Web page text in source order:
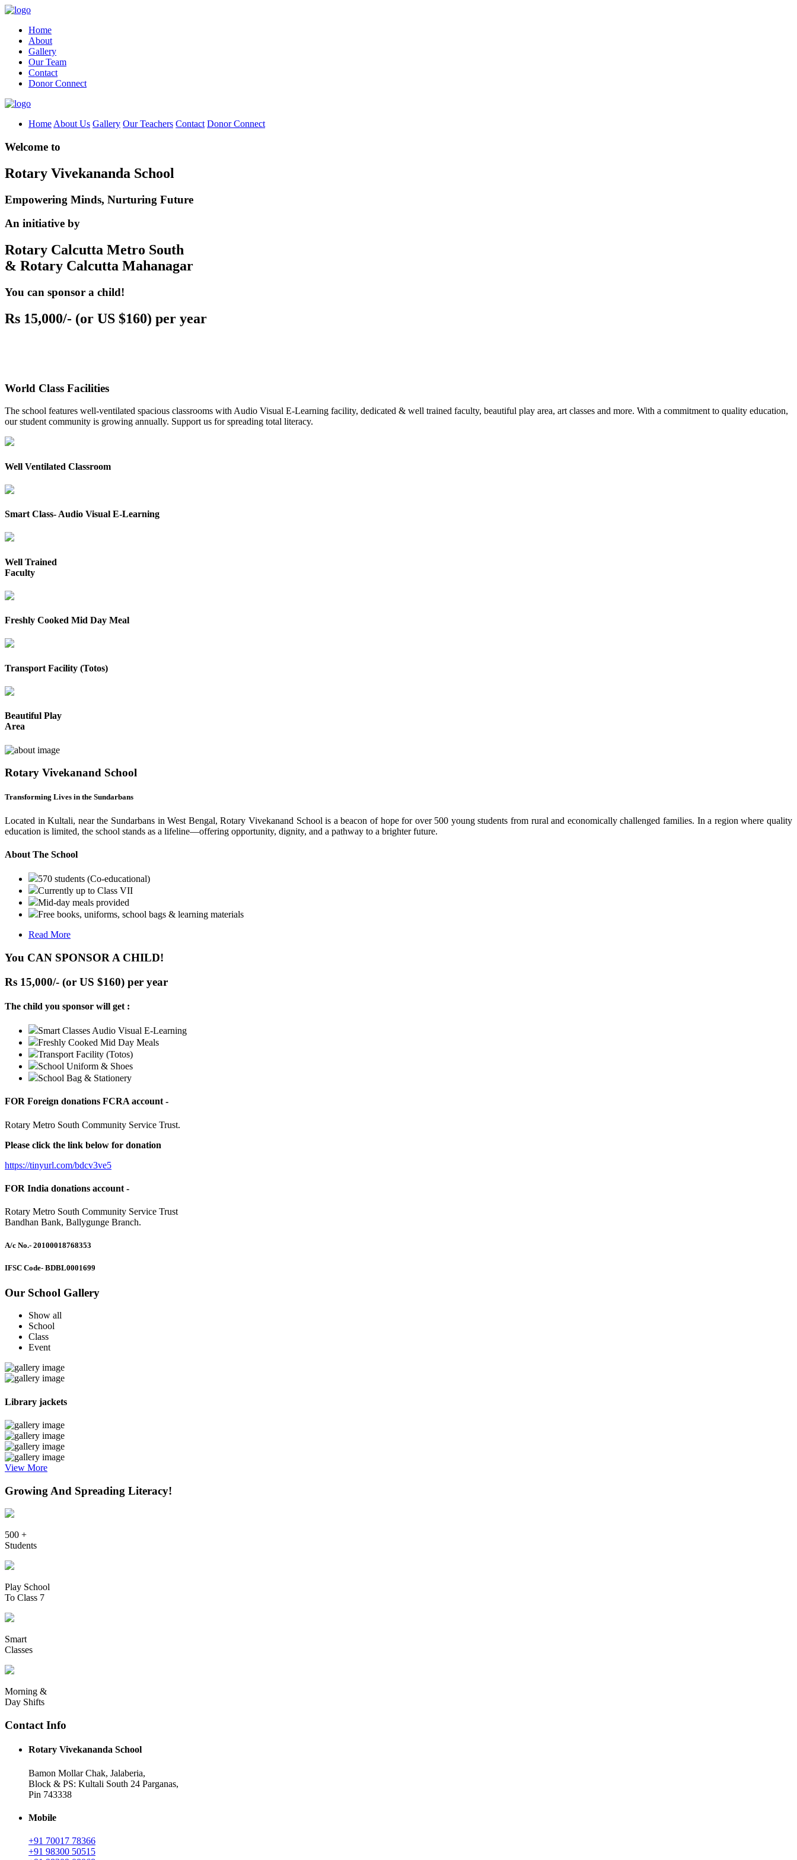
Home
About
Gallery
Our Team
Contact
Donor Connect
Home About Us Gallery Our Teachers Contact Donor Connect
Welcome to
Rotary Vivekananda School
Empowering Minds, Nurturing Future
An initiative by
Rotary Calcutta Metro South
& Rotary Calcutta Mahanagar
You can sponsor a child!
Rs 15,000/- (or US $160) per year
World Class Facilities
The school features well-ventilated spacious classrooms with Audio Visual E-Learning facility, dedicated & well trained faculty, beautiful play area, art classes and more. With a commitment to quality education,
our student community is growing annually. Support us for spreading total literacy.
Well Ventilated Classroom
Smart Class- Audio Visual E-Learning
Well Trained
Faculty
Freshly Cooked Mid Day Meal
Transport Facility (Totos)
Beautiful Play
Area
Rotary Vivekanand School
Transforming Lives in the Sundarbans
Located in Kultali, near the Sundarbans in West Bengal, Rotary Vivekanand School is a beacon of hope for over 500 young students from rural and economically challenged families. In a region where quality
education is limited, the school stands as a lifeline—offering opportunity, dignity, and a pathway to a brighter future.
About The School
570 students (Co-educational)
Currently up to Class VII
Mid-day meals provided
Free books, uniforms, school bags & learning materials
Read More
You CAN SPONSOR A CHILD!
Rs 15,000/- (or US $160) per year
The child you sponsor will get :
Smart Classes Audio Visual E-Learning
Freshly Cooked Mid Day Meals
Transport Facility (Totos)
School Uniform & Shoes
School Bag & Stationery
FOR Foreign donations FCRA account -
Rotary Metro South Community Service Trust.
Please click the link below for donation
https://tinyurl.com/bdcv3ve5
FOR India donations account -
Rotary Metro South Community Service Trust
Bandhan Bank, Ballygunge Branch.
A/c No.- 20100018768353
IFSC Code- BDBL0001699
Our School Gallery
Show all
School
Class
Event
Library jackets
View More
Growing And Spreading Literacy!
500 +
Students
Play School
To Class 7
Smart
Classes
Morning &
Day Shifts
Contact Info
Rotary Vivekananda School
Bamon Mollar Chak, Jalaberia,
Block & PS: Kultali South 24 Parganas,
Pin 743338
Mobile
+91 70017 78366
+91 98300 50515